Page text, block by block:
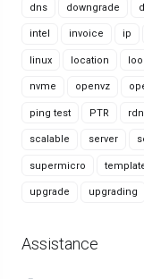
dns downgrade
intel invoice ip
linux location
nvme openvz
ping test PTR
scalable server
supermicro
upgrade upgrading
Assistance